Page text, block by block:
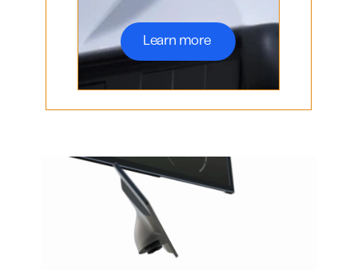
Learn more